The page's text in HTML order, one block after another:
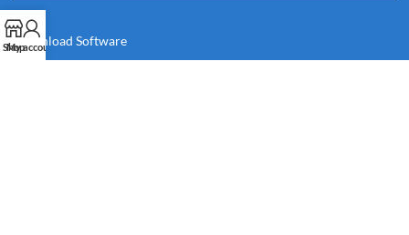
Download Software
Shop
My account